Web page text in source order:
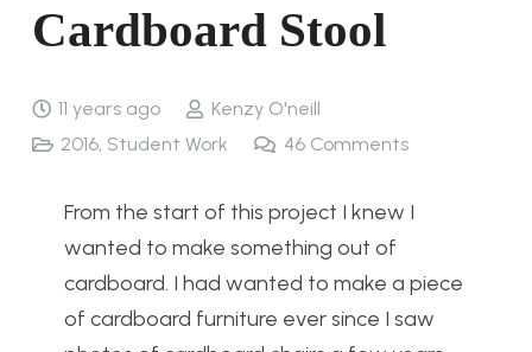
Cardboard Stool
11 years ago
Kenzy O'neill
2016, Student Work 46 Comments
From the start of this project I knew I
wanted to make something out of
cardboard. I had wanted to make a piece
of cardboard furniture ever since I saw